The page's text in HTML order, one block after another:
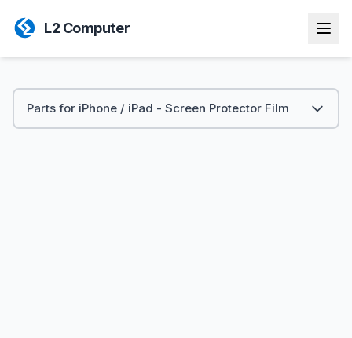
L2 Computer
Parts for iPhone / iPad - Screen Protector Film